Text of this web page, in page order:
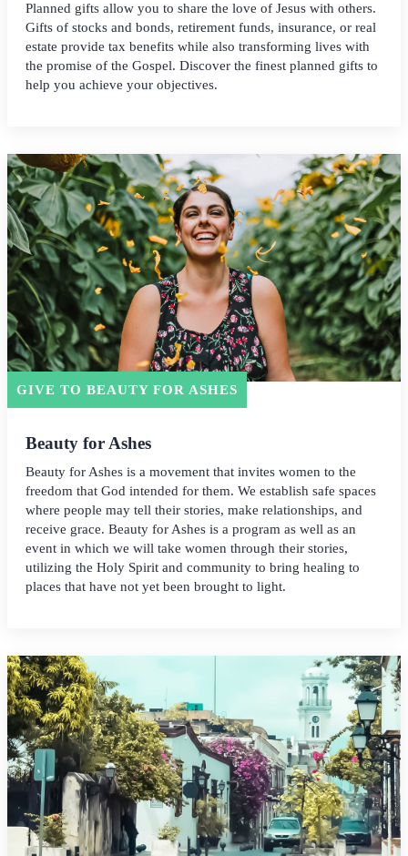
Planned gifts allow you to share the love of Jesus with others.
Gifts of stocks and bonds, retirement funds, insurance, or real
estate provide tax benefits while also transforming lives with
the promise of the Gospel. Discover the finest planned gifts to
help you achieve your objectives.
GIVE TO BEAUTY FOR ASHES
Beauty for Ashes
Beauty for Ashes is a movement that invites women to the
freedom that God intended for them. We establish safe spaces
where people may tell their stories, make relationships, and
receive grace. Beauty for Ashes is a program as well as an
event in which we will take women through their stories,
utilizing the Holy Spirit and community to bring healing to
places that have not yet been brought to light.